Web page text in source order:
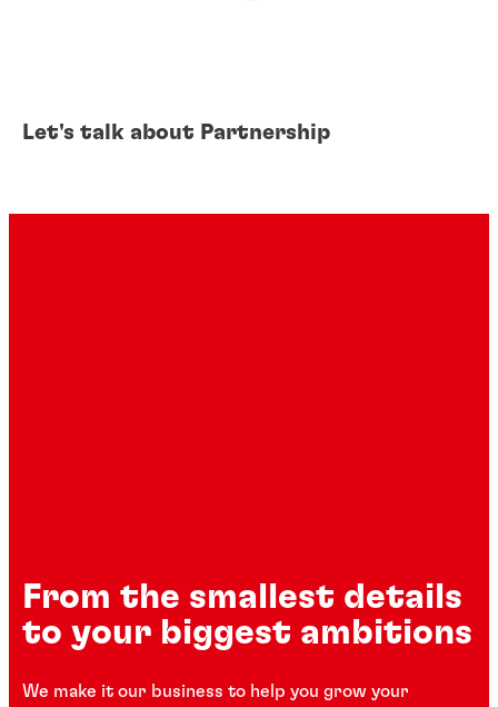
Let's talk about Partnership
From the smallest details
to your biggest ambitions
We make it our business to help you grow your